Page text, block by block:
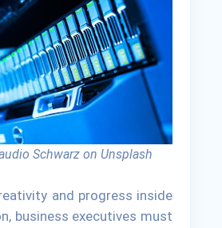
Schwarz on Unsplash
and progress inside
business executives must